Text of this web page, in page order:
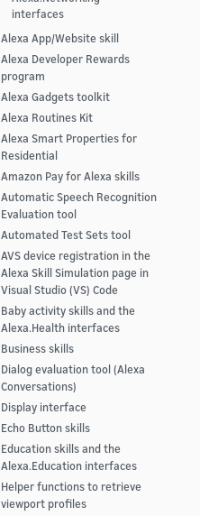
interfaces
Alexa App/Website skill
Alexa Developer Rewards
program
Alexa Gadgets toolkit
Alexa Routines Kit
Alexa Smart Properties for
Residential
Amazon Pay for Alexa skills
Automatic Speech Recognition
Evaluation tool
Automated Test Sets tool
AVS device registration in the
Alexa Skill Simulation page in
Visual Studio (VS) Code
Baby activity skills and the
Alexa.Health interfaces
Business skills
Dialog evaluation tool (Alexa
Conversations)
Display interface
Echo Button skills
Education skills and the
Alexa.Education interfaces
Helper functions to retrieve
viewport profiles